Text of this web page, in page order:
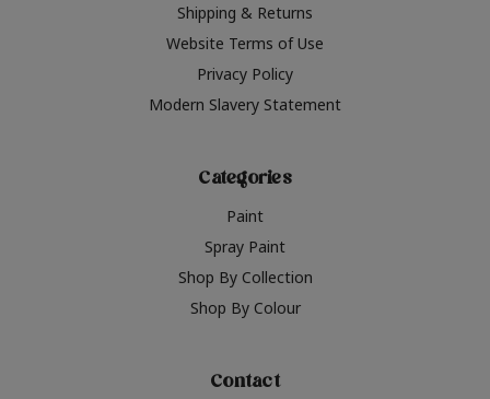
Shipping & Returns
Website Terms of Use
Privacy Policy
Modern Slavery Statement
Categories
Paint
Spray Paint
Shop By Collection
Shop By Colour
Contact